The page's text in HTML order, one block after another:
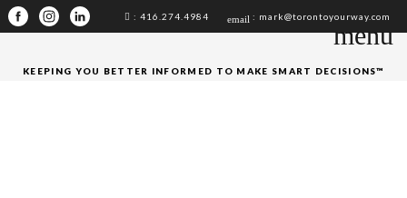
: 416.274.4984 email : mark@torontoyourway.com
KEEPING YOU BETTER INFORMED TO MAKE SMART DECISIONS™
menu